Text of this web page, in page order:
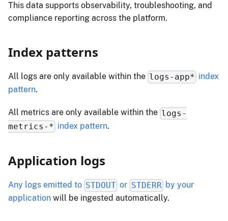
This data supports observability, troubleshooting, and
compliance reporting across the platform.
Index patterns
All logs are only available within the logs-app* index
pattern.
All metrics are only available within the logs-
metrics-* index pattern.
Application logs
Any logs emitted to STDOUT or STDERR by your
application will be ingested automatically.